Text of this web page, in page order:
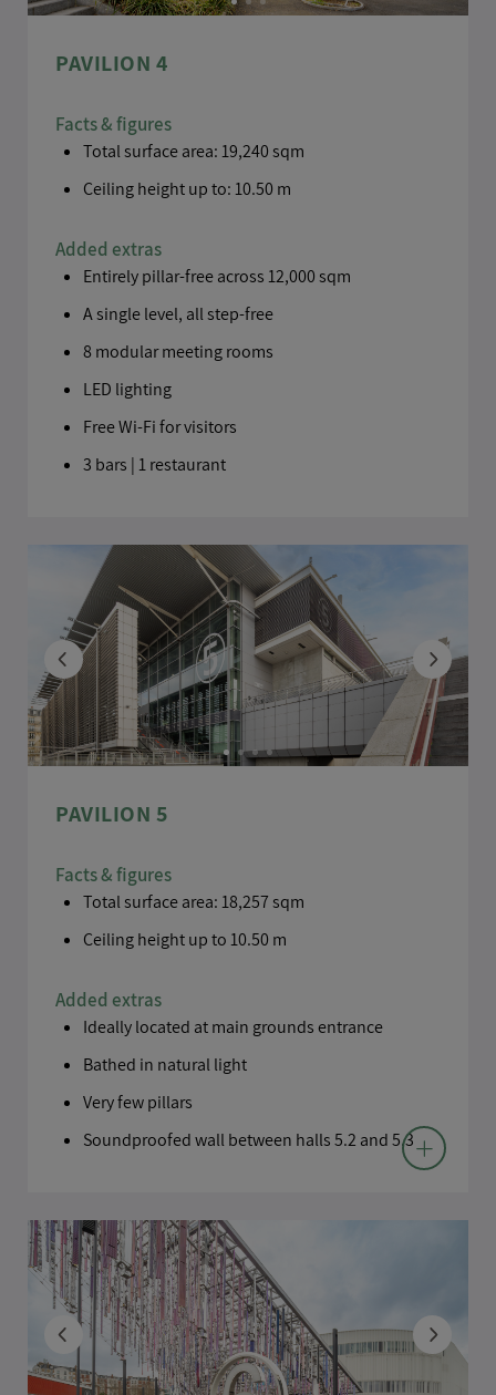
PAVILION 4
Facts & figures
Total surface area: 19,240 sqm
Ceiling height up to: 10.50 m
Added extras
Entirely pillar-free across 12,000 sqm
A single level, all step-free
8 modular meeting rooms
LED lighting
Free Wi-Fi for visitors
3 bars | 1 restaurant
PAVILION 5
Facts & figures
Total surface area: 18,257 sqm
Ceiling height up to 10.50 m
Added extras
Ideally located at main grounds entrance
Bathed in natural light
Very few pillars
Soundproofed wall between halls 5.2 and 5.3
BACK TO MAP